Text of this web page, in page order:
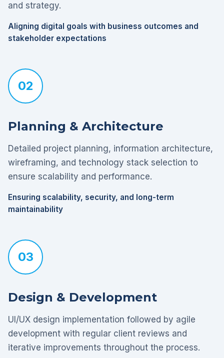
and strategy.
Aligning digital goals with business outcomes and
stakeholder expectations
02
Planning & Architecture
Detailed project planning, information architecture,
wireframing, and technology stack selection to
ensure scalability and performance.
Ensuring scalability, security, and long-term
maintainability
03
Design & Development
UI/UX design implementation followed by agile
development with regular client reviews and
iterative improvements throughout the process.